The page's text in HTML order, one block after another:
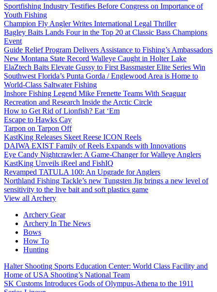
Sportfishing Industry Testifies Before Congress on Importance of
Youth Fishing
Champion Fly Angler Writes International Legal Thriller
Bagley Baits Lands Four in the Top 20 at Classic Bass Champions
Event
Guide Relief Program Delivers Assistance to Fishing’s Ambassadors
New Montana State Record Walleye Caught in Holter Lake
ElaZtech Baits Elevate Gussy to First Bassmaster Elite Series Win
Southwest Florida’s Punta Gorda / Englewood Area is Home to
World-Class Saltwater Fishing
Inshore Fishing Legend Mike Frenette Teams With Seaguar
Recreation and Research Inside the Arctic Circle
How to Get Rid of Lionfish? Eat ‘Em
Escape to Hawks Cay
Tarpon on Tarpon Off
KastKing Releases Skeet Reese ICON Reels
DAIWA EXIST Family of Reels Expands with Innovations
Eye Candy Nightcrawler: A Game-Changer for Walleye Anglers
KastKing Unveils iReel and FishIQ
Revamped TATULA 100: An Upgrade for Anglers
Northland Fishing Tackle’s new Tungsten Jig brings a new level of
sensitivity to the live bait and soft plastics game
View all Archery
Archery Gear
Archery In The News
Bows
How To
Hunting
Halter Shooting Sports Education Center: World Class Facility and
Home of USA Shooting’s National Team
SK Customs Introduces Gods of Olympus-Athena to the 1911